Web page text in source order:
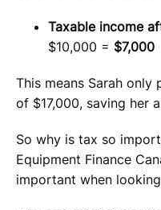
Taxable income
$10,000 = $7,000
This means Sarah only
of $17,000, saving her
So why is tax so
Equipment Finance
important when